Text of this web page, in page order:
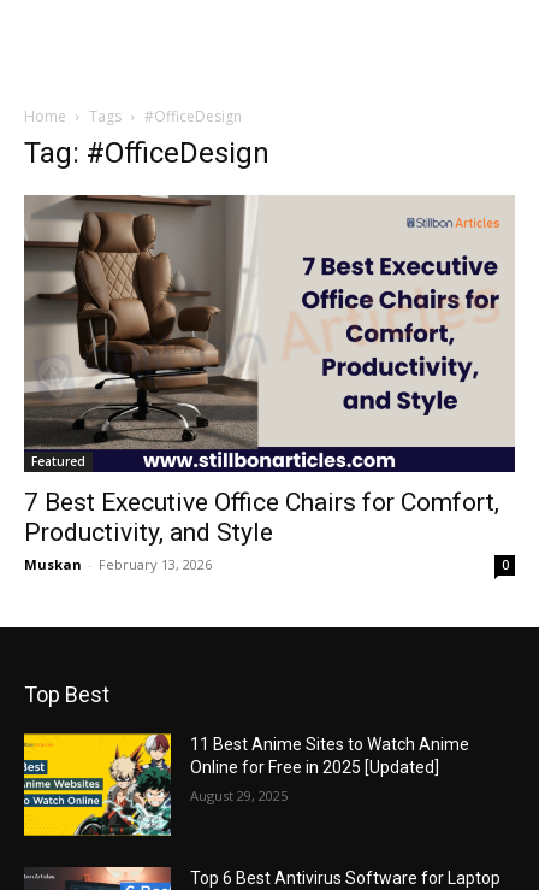
Home Tags #OfficeDesign
Tag: #OfficeDesign
Featured
7 Best Executive Office Chairs for Comfort,
Productivity, and Style
Muskan - February 13, 2026 0
Top Best
11 Best Anime Sites to Watch Anime
Online for Free in 2025 [Updated]
August 29, 2025
Top 6 Best Antivirus Software for Laptop